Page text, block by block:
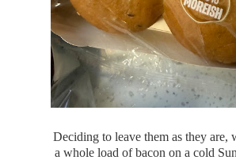
Deciding to leave them as they are,
a whole load of bacon on a cold